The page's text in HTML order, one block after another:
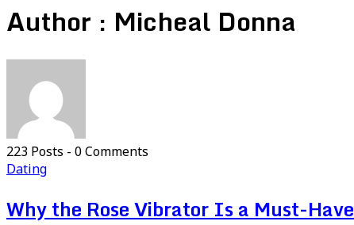
Author : Micheal Donna
223 Posts - 0 Comments
Dating
Why the Rose Vibrator Is a Must-